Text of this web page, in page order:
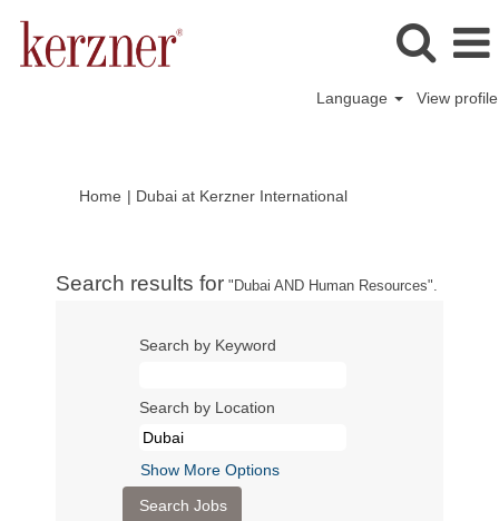
Language View profile
Home | Dubai at Kerzner International(current
Search results for "Dubai AND Human Resources".
Search by Keyword
Search by Location
Show More Options